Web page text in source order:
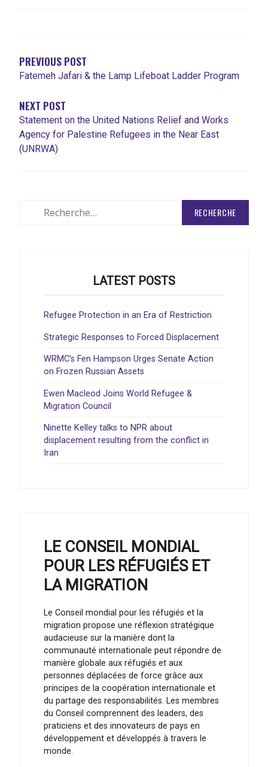
L'ARTICLE
PREVIOUS POST
Fatemeh Jafari & the Lamp Lifeboat Ladder Program
NEXT POST
Statement on the United Nations Relief and Works
Agency for Palestine Refugees in the Near East
(UNRWA)
LATEST POSTS
Refugee Protection in an Era of Restriction
Strategic Responses to Forced Displacement
WRMC’s Fen Hampson Urges Senate Action
on Frozen Russian Assets
Ewen Macleod Joins World Refugee &
Migration Council
Ninette Kelley talks to NPR about
displacement resulting from the conflict in
Iran
LE CONSEIL MONDIAL
POUR LES RÉFUGIÉS ET
LA MIGRATION
Le Conseil mondial pour les réfugiés et la
migration propose une réflexion stratégique
audacieuse sur la manière dont la
communauté internationale peut répondre de
manière globale aux réfugiés et aux
personnes déplacées de force grâce aux
principes de la coopération internationale et
du partage des responsabilités. Les membres
du Conseil comprennent des leaders, des
praticiens et des innovateurs de pays en
développement et développés à travers le
monde.